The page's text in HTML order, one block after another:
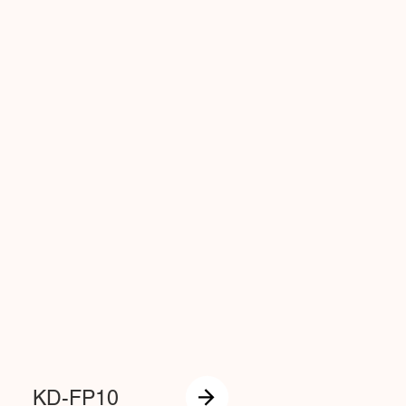
KD-FP10